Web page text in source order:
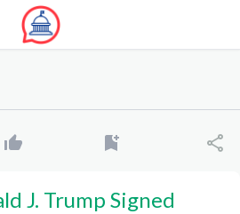
J. Trump Signed